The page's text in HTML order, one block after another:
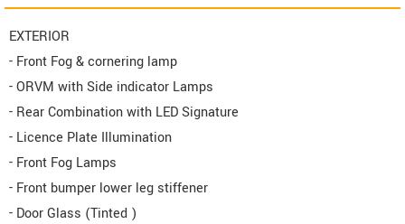
EXTERIOR
- Front Fog & cornering lamp
- ORVM with Side indicator Lamps
- Rear Combination with LED Signature
- Licence Plate Illumination
- Front Fog Lamps
- Front bumper lower leg stiffener
- Door Glass (Tinted )